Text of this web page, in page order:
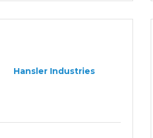
Hansler Industries